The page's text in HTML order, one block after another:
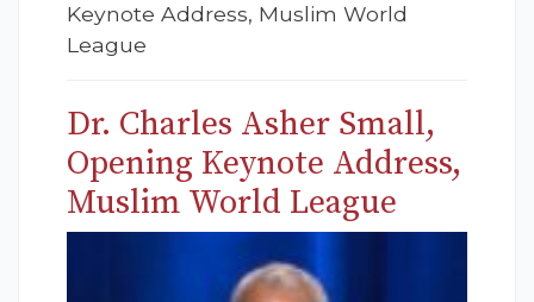
Keynote Address, Muslim World
League
Dr. Charles Asher Small,
Opening Keynote Address,
Muslim World League